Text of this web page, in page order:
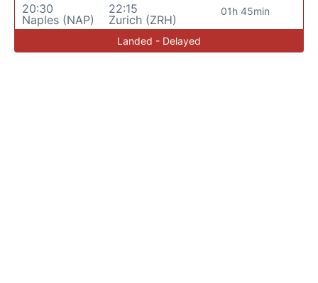
20:30
Naples (NAP)
22:15
Zurich (ZRH)
01h 45min
Landed - Delayed